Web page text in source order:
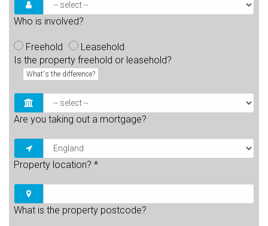
Who is involved?
Freehold
Leasehold
Is the property freehold or leasehold?
What's the difference?
Are you taking out a mortgage?
Property location? *
What is the property postcode?